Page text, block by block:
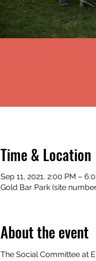
Time & Location
Sep 11, 2021, 2:00 PM –
Gold Bar Park (site
About the event
The Social Committee at